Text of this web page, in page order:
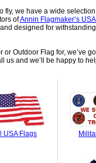
fly, we have a wide
ofAnnin Flagmaker’s
designed for
Outdoor Flag for, we’ve
us and we’ll be happy to
USA Flags